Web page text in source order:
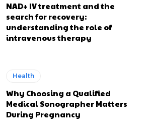
NAD+ IV treatment and the
search for recovery:
understanding the role of
intravenous therapy
Health
Why Choosing a Qualified
Medical Sonographer Matters
During Pregnancy